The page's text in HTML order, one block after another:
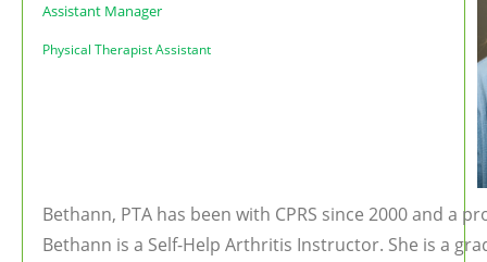
Assistant Manager
Physical Therapist Assistant
Bethann, PTA has been with CPRS since 2000 and a
Bethann is a Self-Help Arthritis Instructor. She is a